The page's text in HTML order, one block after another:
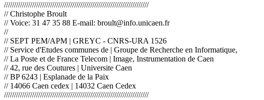
////////////////////////////////////////////////////////////////////////
// Christophe Broult
// Voice: 31 47 35 88 E-mail: broult@info.unicaen.fr
//
// SEPT PEM/APM | GREYC - CNRS-URA 1526
// Service d'Etudes communes de | Groupe de Recherche en Informatique,
// La Poste et de France Telecom | Image, Instrumentation de Caen
// 42, rue des Coutures | Universite Caen
// BP 6243 | Esplanade de la Paix
// 14066 Caen cedex | 14032 Caen Cedex
////////////////////////////////////////////////////////////////////////